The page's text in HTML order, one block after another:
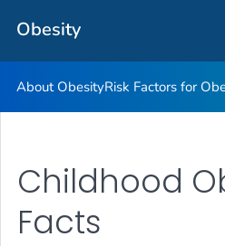
Obesity
Obesity
About ObesityRisk Factors for
Childhood
Facts